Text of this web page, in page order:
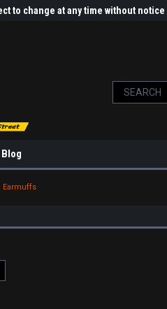
to change at any time without
Blog
Earmuffs